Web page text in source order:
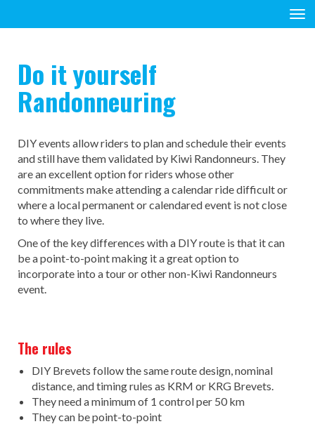
Do it yourself
Randonneuring
DIY events allow riders to plan and schedule their events
and still have them validated by Kiwi Randonneurs. They
are an excellent option for riders whose other
commitments make attending a calendar ride difficult or
where a local permanent or calendared event is not close
to where they live.
One of the key differences with a DIY route is that it can
be a point-to-point making it a great option to
incorporate into a tour or other non-Kiwi Randonneurs
event.
The rules
DIY Brevets follow the same route design, nominal
distance, and timing rules as KRM or KRG Brevets.
They need a minimum of 1 control per 50 km
They can be point-to-point